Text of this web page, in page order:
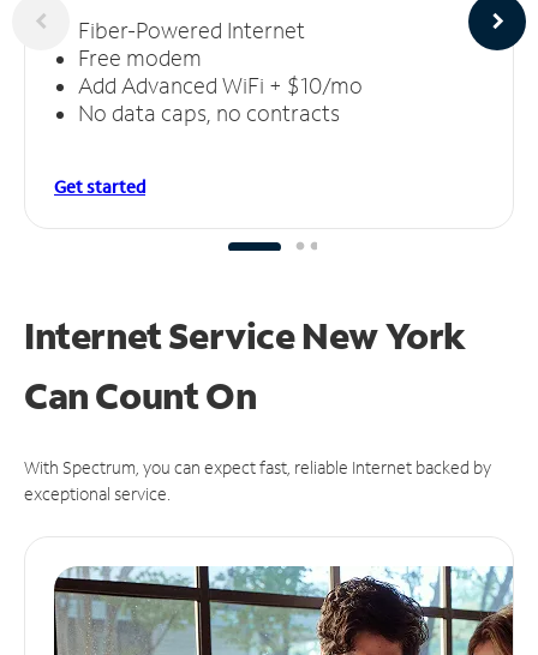
Fiber-Powered Internet
Free modem
Add Advanced WiFi + $10/mo
No data caps, no contracts
Get started
Internet Service New York
CanCount On
With Spectrum, you can expect fast, reliable Internet backed by
exceptional service.